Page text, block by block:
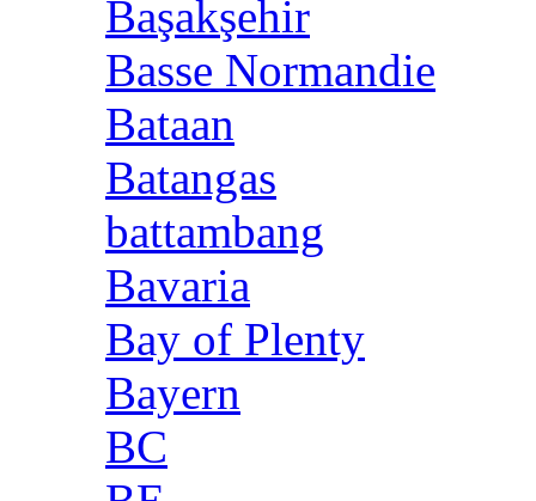
Başakşehir
Basse Normandie
Bataan
Batangas
battambang
Bavaria
Bay of Plenty
Bayern
BC